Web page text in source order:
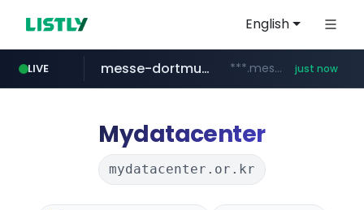
English
LIVE
mobis-as.com www.mobis-as.com/*********************
messe-dortmund.de ***.messe-dortmund.de/****/*****... just now
wbc4u.com www.wbc4u.com/******/*****...
Mydatacenter
mydatacenter.or.kr